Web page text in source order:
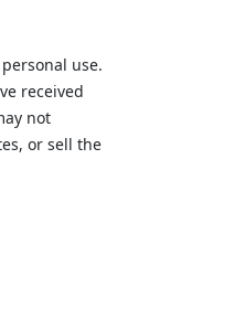
use.
received
not
or sell the